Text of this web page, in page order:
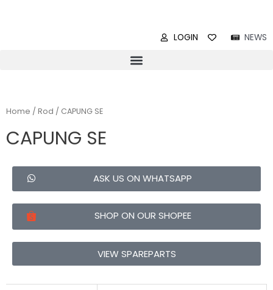
LOGIN NEWS
Home / Rod / CAPUNG SE
CAPUNG SE
ASK US ON WHATSAPP
SHOP ON OUR SHOPEE
VIEW SPAREPARTS